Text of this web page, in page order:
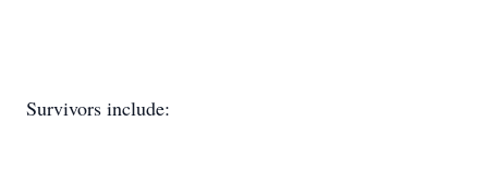
Survivors include: